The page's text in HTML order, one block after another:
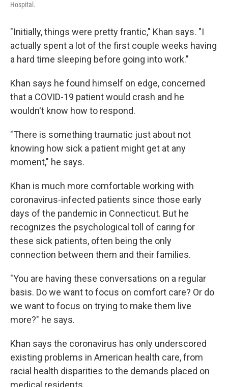
Hospital.
"Initially, things were pretty frantic," Khan says. "I
actually spent a lot of the first couple weeks having
a hard time sleeping before going into work."
Khan says he found himself on edge, concerned
that a COVID-19 patient would crash and he
wouldn't know how to respond.
"There is something traumatic just about not
knowing how sick a patient might get at any
moment," he says.
Khan is much more comfortable working with
coronavirus-infected patients since those early
days of the pandemic in Connecticut. But he
recognizes the psychological toll of caring for
these sick patients, often being the only
connection between them and their families.
"You are having these conversations on a regular
basis. Do we want to focus on comfort care? Or do
we want to focus on trying to make them live
more?" he says.
Khan says the coronavirus has only underscored
existing problems in American health care, from
racial health disparities to the demands placed on